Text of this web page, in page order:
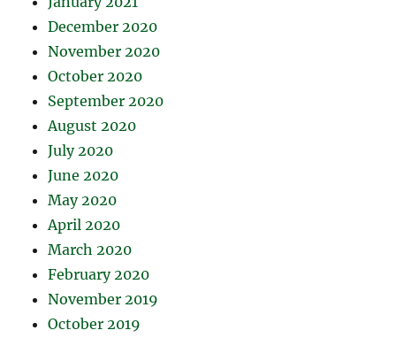
December 2020
November 2020
October 2020
September 2020
August 2020
July 2020
June 2020
May 2020
April 2020
March 2020
February 2020
November 2019
October 2019